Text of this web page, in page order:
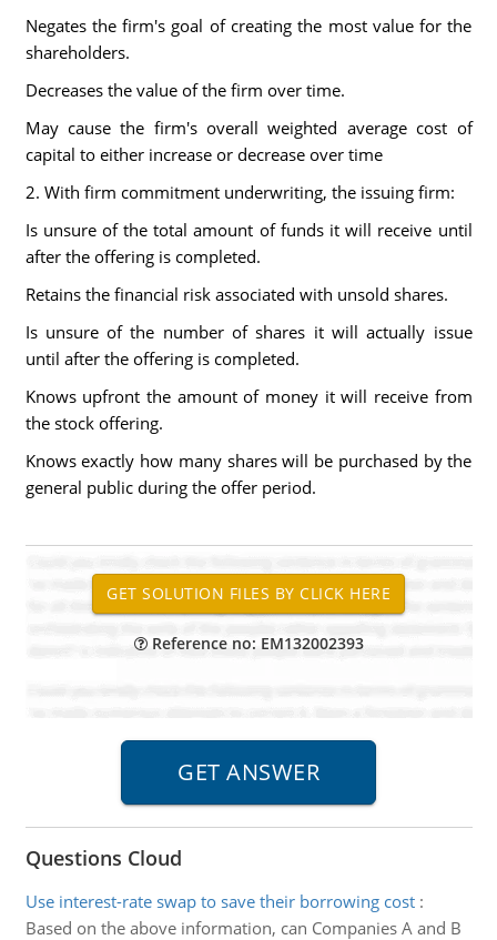
Negates the firm's goal of creating the most value for the
shareholders.
Decreases the value of the firm over time.
May cause the firm's overall weighted average cost of
capital to either increase or decrease over time
2. With firm commitment underwriting, the issuing firm:
Is unsure of the total amount of funds it will receive until
after the offering is completed.
Retains the financial risk associated with unsold shares.
Is unsure of the number of shares it will actually issue
until after the offering is completed.
Knows upfront the amount of money it will receive from
the stock offering.
Knows exactly how many shares will be purchased by the
general public during the offer period.
Reference no: EM132002393
Questions Cloud
Use interest-rate swap to save their borrowing cost:
Based on the above information, can Companies A and B